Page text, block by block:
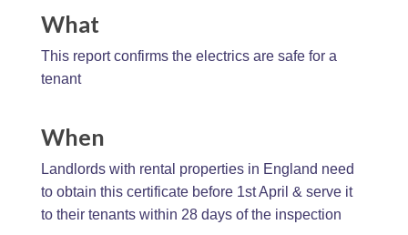
What
This report confirms the electrics are safe for a
tenant
When
Landlords with rental properties in England need
to obtain this certificate before 1st April & serve it
to their tenants within 28 days of the inspection